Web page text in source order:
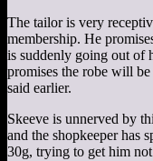
The tailor is very
membership. He
is suddenly going out of
promises the robe will
said earlier.
Skeeve is unnerved by
and the shopkeeper has
30g, trying to get him